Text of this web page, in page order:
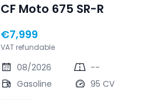
CF Moto 675 SR-R
€7,999
VAT refundable
08/2026
--
Gasoline
95 CV